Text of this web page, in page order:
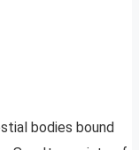
bodies bound